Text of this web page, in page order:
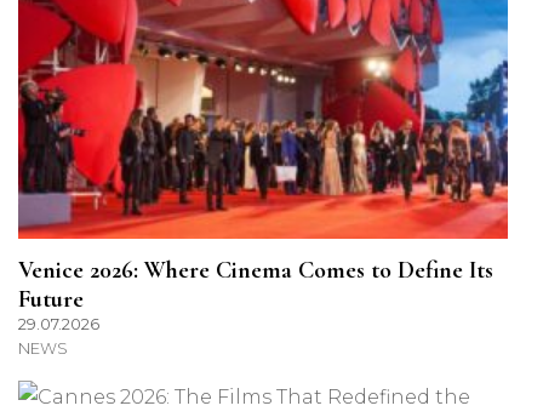
Venice 2026: Where Cinema Comes to Define Its
Future
29.07.2026
NEWS